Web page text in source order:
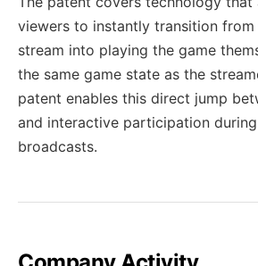
viewers to instantly transition from
stream into playing the game
the same game state as the
patent enables this direct jump
and interactive participation
broadcasts.